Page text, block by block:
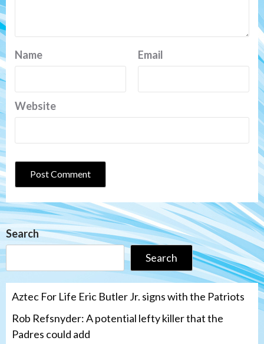
Name Email
Website
Search
Search
Aztec For Life Eric Butler Jr. signs with the Patriots
Rob Refsnyder: A potential lefty killer that the
Padres could add